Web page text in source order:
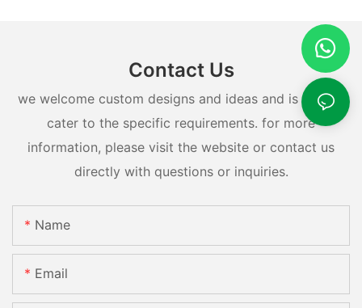
Contact Us
we welcome custom designs and ideas and is able to
cater to the specific requirements. for more
information, please visit the website or contact us
directly with questions or inquiries.
Name
Email